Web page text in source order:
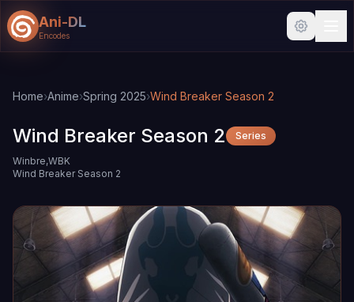
Ani-DL
Encodes
Home›Anime›Spring 2025›Wind Breaker Season 2
Wind Breaker Season 2 Series
Winbre,WBK
Wind Breaker Season 2